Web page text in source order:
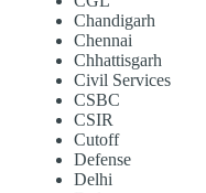
Chandigarh
Chennai
Chhattisgarh
Civil Services
CSBC
CSIR
Cutoff
Defense
Delhi